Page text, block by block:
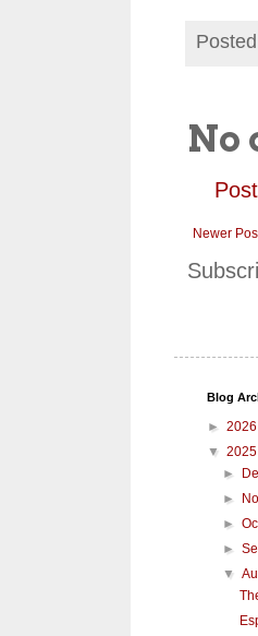
No
Newer
Blog
► 2026
▼ 2025
►
►
►
►
▼